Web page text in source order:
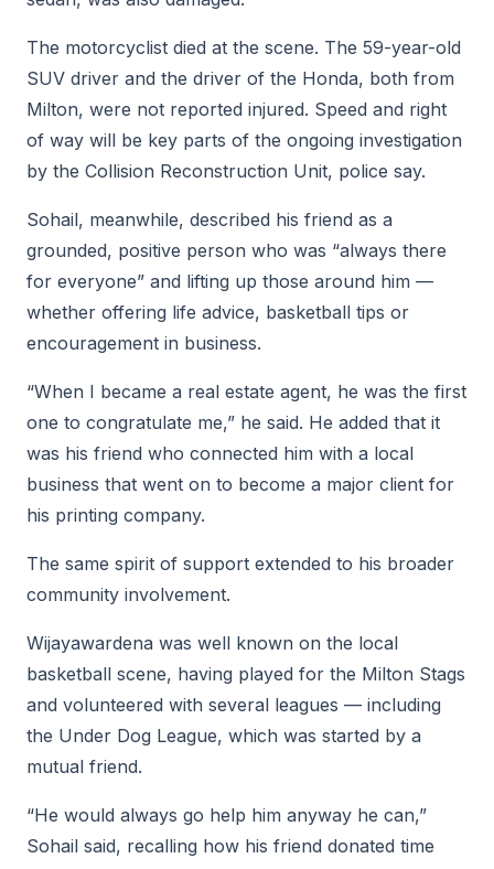
The motorcyclist died at the scene. The 59-year-old
SUV driver and the driver of the Honda, both from
Milton, were not reported injured. Speed and right
of way will be key parts of the ongoing investigation
by the Collision Reconstruction Unit, police say.
Sohail, meanwhile, described his friend as a
grounded, positive person who was “always there
for everyone” and lifting up those around him —
whether offering life advice, basketball tips or
encouragement in business.
“When I became a real estate agent, he was the first
one to congratulate me,” he said. He added that it
was his friend who connected him with a local
business that went on to become a major client for
his printing company.
The same spirit of support extended to his broader
community involvement.
Wijayawardena was well known on the local
basketball scene, having played for the Milton Stags
and volunteered with several leagues — including
the Under Dog League, which was started by a
mutual friend.
“He would always go help him anyway he can,”
Sohail said, recalling how his friend donated time